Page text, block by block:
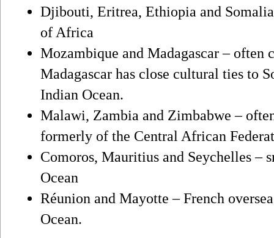
Djibouti, Eritrea, Ethiopia and
of Africa
Mozambique and Madagascar – often
Madagascar has close cultural ties to
Indian Ocean.
Malawi, Zambia and Zimbabwe –
formerly of the Central African
Comoros, Mauritius and Seychelles –
Ocean
Réunion and Mayotte – French
Ocean.